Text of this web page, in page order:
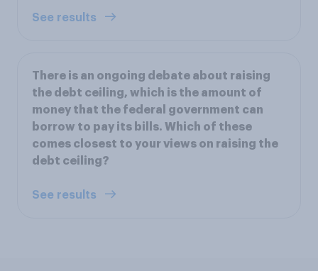
See results
There is an ongoing debate about raising
the debt ceiling, which is the amount of
money that the federal government can
borrow to pay its bills. Which of these
comes closest to your views on raising the
debt ceiling?
See results